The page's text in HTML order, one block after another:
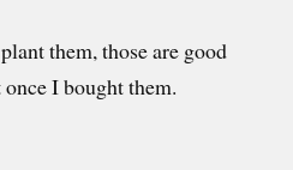
them, those are good
I bought them.